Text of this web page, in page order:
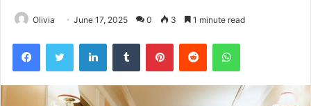
Olivia June 17, 2025 0 3 1 minute read
FacebookTwitter LinkedInTumblr PinterestReddit WhatsApp